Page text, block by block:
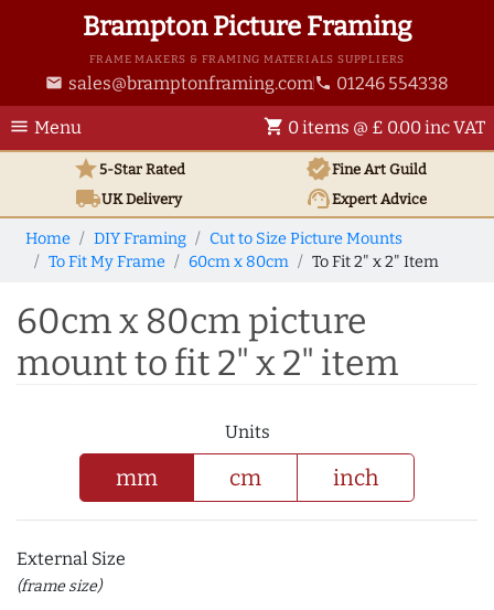
Brampton Picture Framing
FRAME MAKERS & FRAMING MATERIALS SUPPLIERS
email sales@bramptonframing.com phone 01246 554338
menu Menu shopping_cart 0 items @ £ 0.00 inc VAT
star5-Star Rated verifiedFine Art Guild
local_shippingUKDelivery support_agentExpert Advice
Home DIY Framing
Cut to Size Picture Mounts
To Fit My Frame
60cm x 80cm To Fit 2" x 2" Item
60cm x 80cm picture
mount to fit 2" x 2" item
Units
mm cm inch
External Size
(frame size)